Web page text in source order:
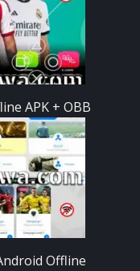
APK + OBB
Offline